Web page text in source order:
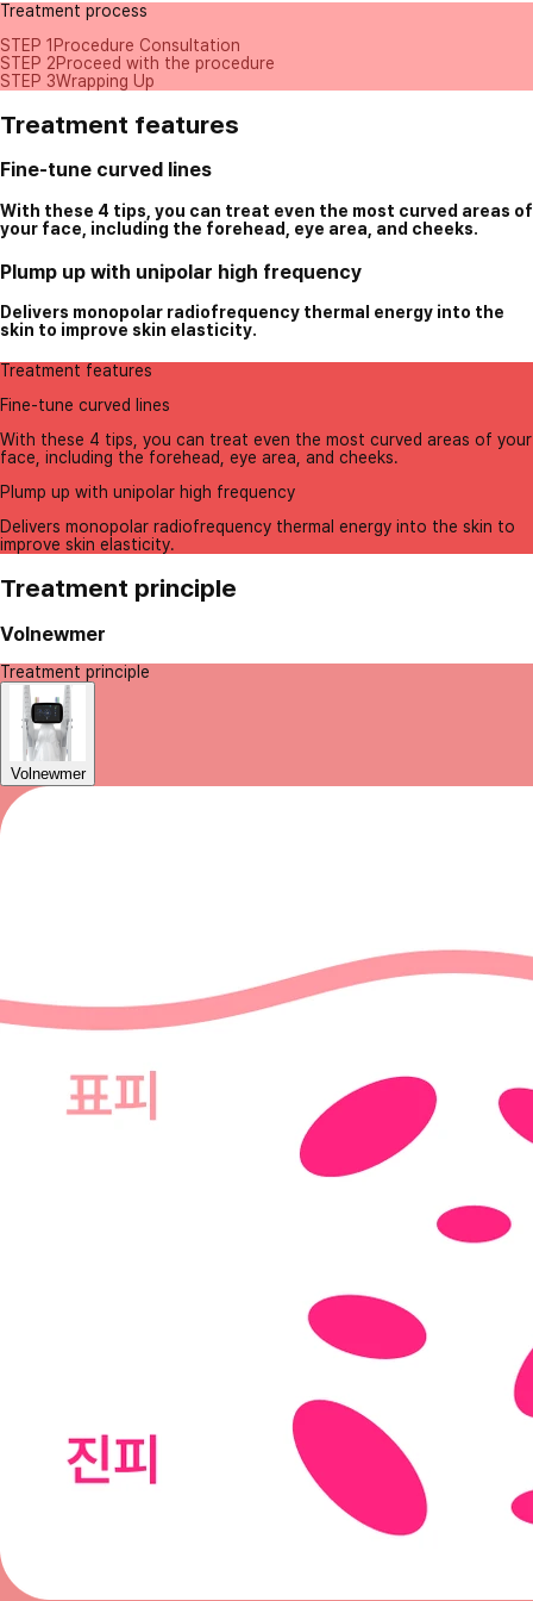
Treatment process
STEP 1Procedure Consultation
STEP 2Proceed with the procedure
STEP 3Wrapping Up
Treatment features
Fine-tune curved lines
With these 4 tips, you can treat even the most curved areas of
your face, including the forehead, eye area, and cheeks.
Plump up with unipolar high frequency
Delivers monopolar radiofrequency thermal energy into the
skin to improve skin elasticity.
Treatment features
Fine-tune curved lines
With these 4 tips, you can treat even the most curved areas of your
face, including the forehead, eye area, and cheeks.
Plump up with unipolar high frequency
Delivers monopolar radiofrequency thermal energy into the skin to
improve skin elasticity.
Treatment principle
Volnewmer
Treatment principle
Volnewmer